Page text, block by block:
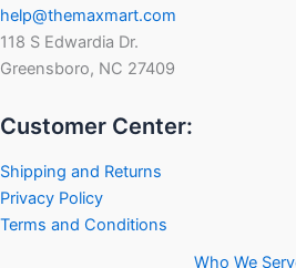
help@themaxmart.com
118 S Edwardia Dr.
Greensboro, NC 27409
Customer Center:
Shipping and Returns
Privacy Policy
Terms and Conditions
Who We